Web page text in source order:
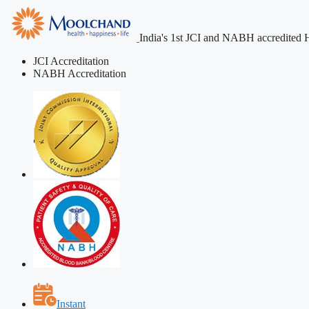
India's 1st JCI and NABH accredited
JCI Accreditation
NABH Accreditation
Instant